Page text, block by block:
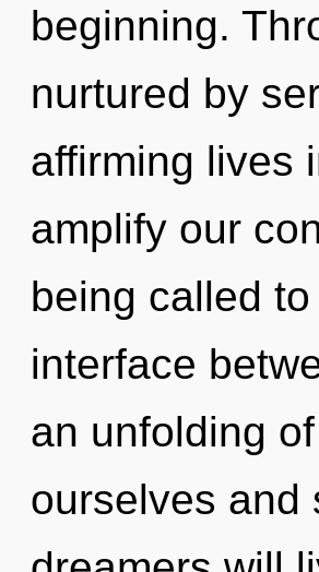
beginning.
nurtured by
affirming lives
amplify our
being called
interface
an unfolding
ourselves and